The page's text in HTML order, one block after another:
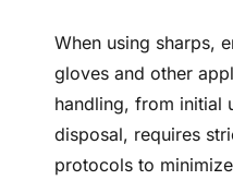
When using sharps,
gloves and other
handling, from initial
disposal, requires
protocols to